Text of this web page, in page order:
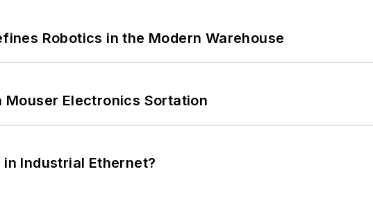
Robotics in the Modern Warehouse
Electronics Sortation
Industrial Ethernet?